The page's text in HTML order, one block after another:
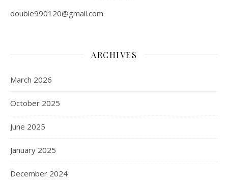
double990120@gmail.com
ARCHIVES
March 2026
October 2025
June 2025
January 2025
December 2024